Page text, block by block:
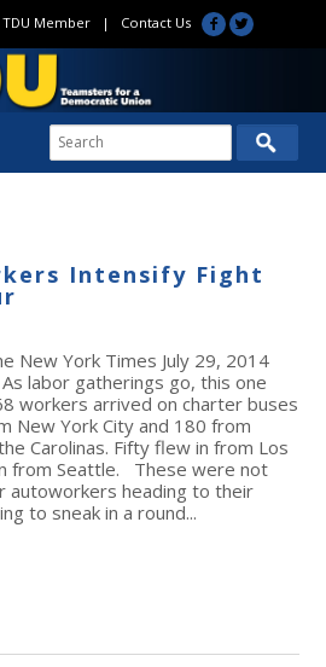
Member| Contact Us
Intensify Fight
New York Times July 29, 2014
labor gatherings go, this one
workers arrived on charter buses
New York City and 180 from
Carolinas. Fifty flew in from Los
from Seattle. These were not
autoworkers heading to their
to sneak in a round...